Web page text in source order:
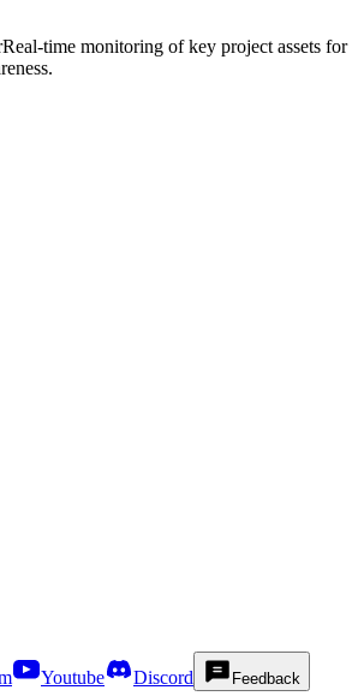
Real-time monitoring of key project assets for
Youtube Discord Feedback